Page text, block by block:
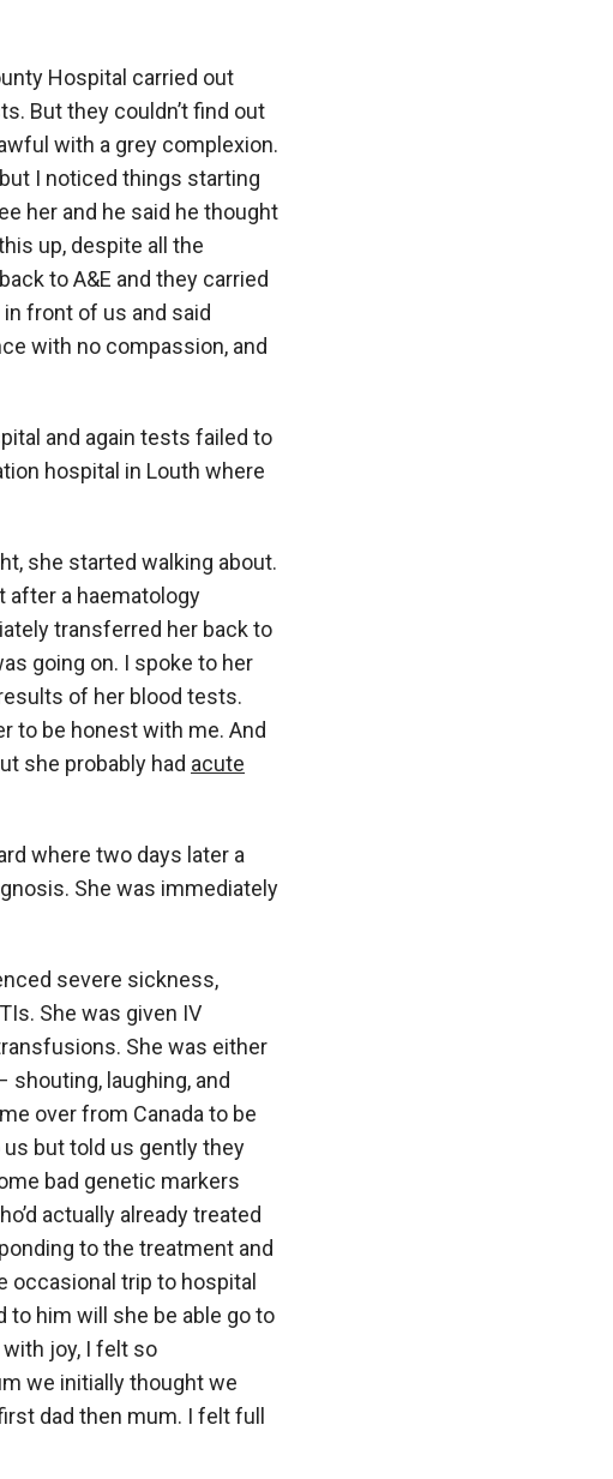
Hospital carried out
But they couldn’t find out
with a grey complexion.
I noticed things starting
her and he said he thought
up, despite all the
to A&E and they carried
front of us and said
with no compassion, and
and again tests failed to
hospital in Louth where
she started walking about.
after a haematology
transferred her back to
going on. I spoke to her
of her blood tests.
to be honest with me. And
she probably had acute
where two days later a
She was immediately
severe sickness,
She was given IV
She was either
shouting, laughing, and
over from Canada to be
but told us gently they
bad genetic markers
actually already treated
to the treatment and
occasional trip to hospital
to him will she be able go to
joy, I felt so
we initially thought we
dad then mum. I felt full